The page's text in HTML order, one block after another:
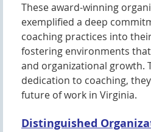
These award-winning
exemplified a deep
coaching practices into
fostering environments
and organizational growth.
dedication to coaching,
future of work in Virginia.
Distinguished